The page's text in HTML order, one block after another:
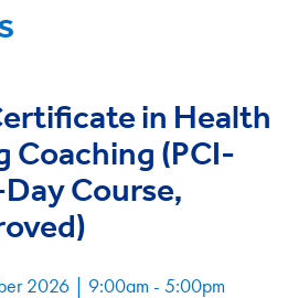
in Health
Coaching (PCI-
Course,
2026 | 9:00am - 5:00pm